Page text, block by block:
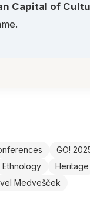
Capital of
GO!
Ethnology Heritage
Medvešček